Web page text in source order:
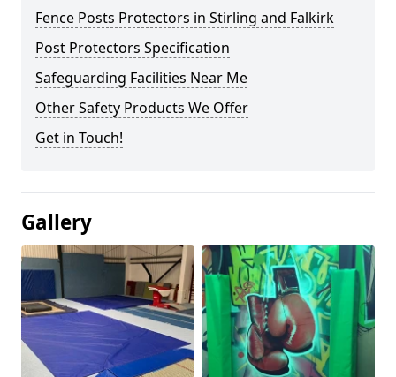
Fence Posts Protectors in Stirling and Falkirk
Post Protectors Specification
Safeguarding Facilities Near Me
Other Safety Products We Offer
Get in Touch!
Gallery